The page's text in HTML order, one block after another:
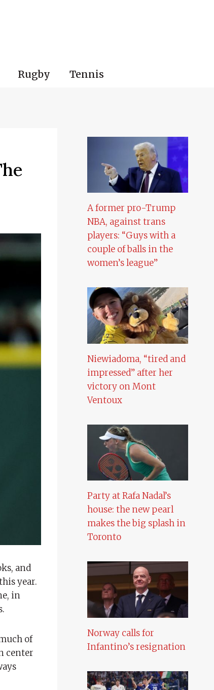
Rugby Tennis
and
year.
in
of
center
A former pro-Trump
NBA, against trans
players: “Guys with a
couple of balls in the
women’s league”
Niewiadoma, “tired and
impressed” after her
victory on Mont
Ventoux
Party at Rafa Nadal’s
house: the new pearl
makes the big splash in
Toronto
Norway calls for
Infantino’s resignation